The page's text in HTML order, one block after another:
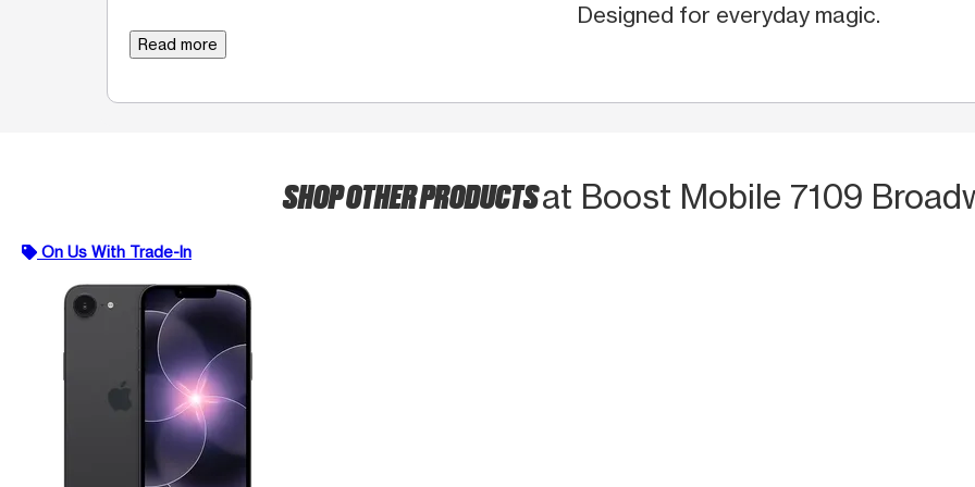
Designed for everyday magic.
Read more
SHOP OTHER PRODUCTSat Boost Mobile 7109
On Us With Trade-In